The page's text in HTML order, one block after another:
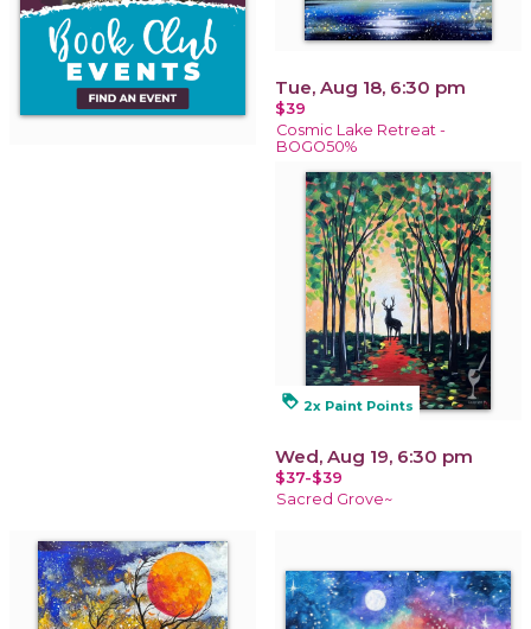
Tue, Aug 18, 6:30 pm
$39
Cosmic Lake Retreat -
BOGO50%
loyalty 2x Paint Points
Wed, Aug 19, 6:30 pm
$37-$39
Sacred Grove~